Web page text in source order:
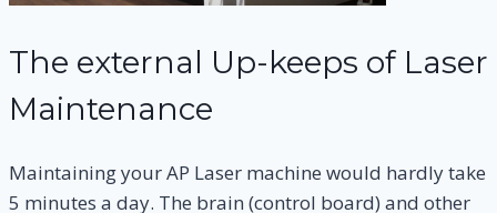
The external Up-keeps of Laser
Maintenance
Maintaining your AP Laser machine would hardly take
5 minutes a day. The brain (control board) and other